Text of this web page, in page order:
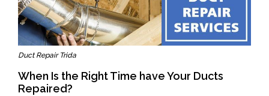
Duct Repair Trida
When Is the Right Time have Your Ducts
Repaired?